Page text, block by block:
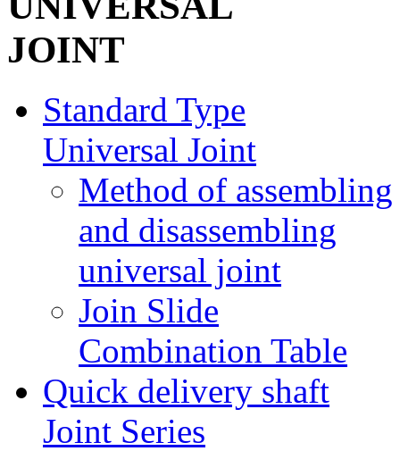
Standard Type
Universal Joint
Method of assembling
and disassembling
universal joint
Join Slide
Combination Table
Quick delivery shaft
Joint Series